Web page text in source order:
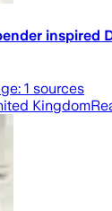
inspired
1 sources
Kingdom